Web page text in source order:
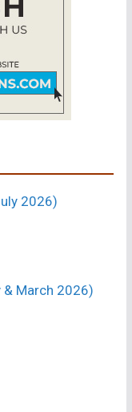
Fabricius on
Adhartal,
2026)
& March 2026)